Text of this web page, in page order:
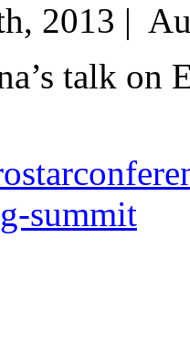
2013 |
talk on
summit